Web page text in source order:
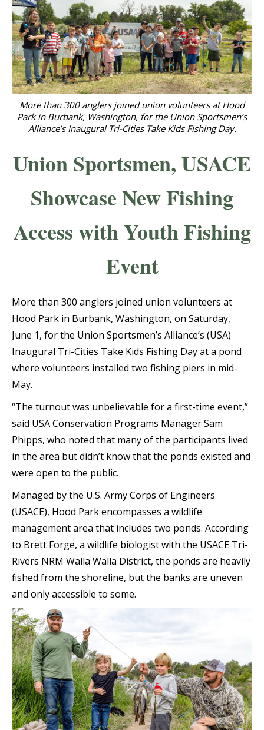
More than 300 anglers joined union volunteers at Hood
Park in Burbank, Washington, for the Union Sportsmen’s
Alliance’s Inaugural Tri-Cities Take Kids Fishing Day.
Union Sportsmen, USACE
Showcase New Fishing
Access with Youth Fishing
Event
More than 300 anglers joined union volunteers at
Hood Park in Burbank, Washington, on Saturday,
June 1, for the Union Sportsmen’s Alliance’s (USA)
Inaugural Tri-Cities Take Kids Fishing Day at a pond
where volunteers installed two fishing piers in mid-
May.
“The turnout was unbelievable for a first-time event,”
said USA Conservation Programs Manager Sam
Phipps, who noted that many of the participants lived
in the area but didn’t know that the ponds existed and
were open to the public.
Managed by the U.S. Army Corps of Engineers
(USACE), Hood Park encompasses a wildlife
management area that includes two ponds. According
to Brett Forge, a wildlife biologist with the USACE Tri-
Rivers NRM Walla Walla District, the ponds are heavily
fished from the shoreline, but the banks are uneven
and only accessible to some.